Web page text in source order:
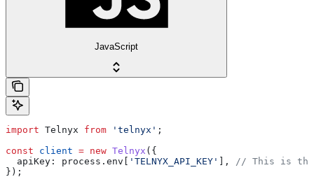
JavaScript
import Telnyx from 'telnyx' ;
const client = new Telnyx ({
  apiKey:
process . env 'TELNYX_API_KEY' ],
// This is the
});